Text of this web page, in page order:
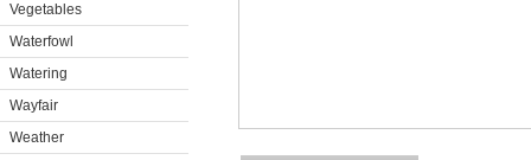
Vegetables
Waterfowl
Watering
Wayfair
Weather